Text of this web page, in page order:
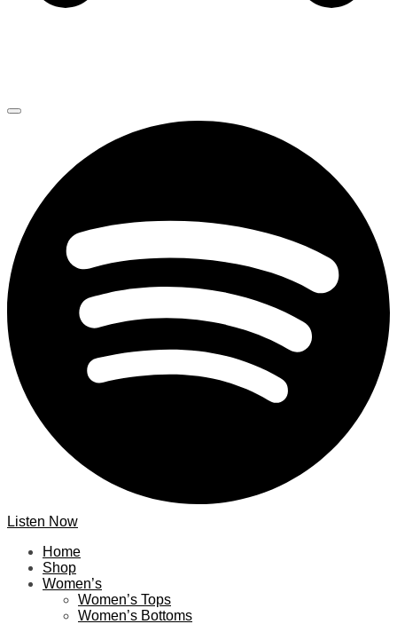
Listen Now
Home
Shop
Women’s
Women’s Tops
Women’s Bottoms